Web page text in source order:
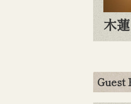
木蓮
Guest